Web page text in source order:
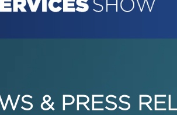
& PRESS